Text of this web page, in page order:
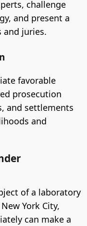
challenge
and present a
and juries.
favorable
prosecution
and settlements
and
of a laboratory
York City,
can make a